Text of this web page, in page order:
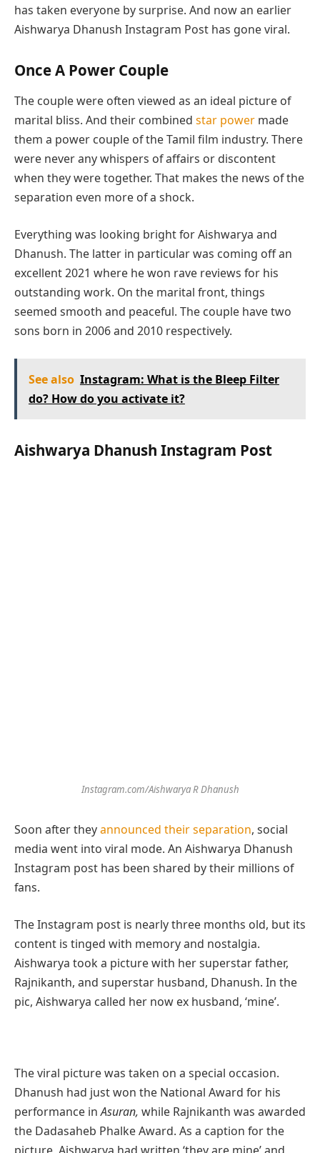
has taken everyone by surprise. And now an earlier
Aishwarya Dhanush Instagram Post has gone viral.
Once A Power Couple
The couple were often viewed as an ideal picture of
marital bliss. And their combined star power made
them a power couple of the Tamil film industry. There
were never any whispers of affairs or discontent
when they were together. That makes the news of the
separation even more of a shock.
Everything was looking bright for Aishwarya and
Dhanush. The latter in particular was coming off an
excellent 2021 where he won rave reviews for his
outstanding work. On the marital front, things
seemed smooth and peaceful. The couple have two
sons born in 2006 and 2010 respectively.
See also Instagram: What is the Bleep Filter
do? How do you activate it?
Aishwarya Dhanush Instagram Post
Instagram.com/Aishwarya R Dhanush
Soon after theyannounced their separation, social
media went into viral mode. An Aishwarya Dhanush
Instagram post has been shared by their millions of
fans.
The Instagram post is nearly three months old, but its
content is tinged with memory and nostalgia.
Aishwarya took a picture with her superstar father,
Rajnikanth, and superstar husband, Dhanush. In the
pic, Aishwarya called her now ex husband, ‘mine’.
The viral picture was taken on a special occasion.
Dhanush had just won the National Award for his
performance inAsuran, while Rajnikanth was awarded
the Dadasaheb Phalke Award. As a caption for the